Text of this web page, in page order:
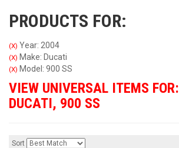
PRODUCTS FOR:
(X) Year: 2004
(X) Make: Ducati
(X) Model: 900 SS
VIEW UNIVERSAL ITEMS FOR:
DUCATI, 900 SS
Sort